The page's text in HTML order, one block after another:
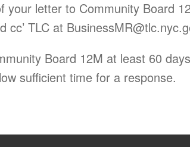
your letter to Community Board
cc’ TLC at
Board 12M at least 60
sufficient time for a response.